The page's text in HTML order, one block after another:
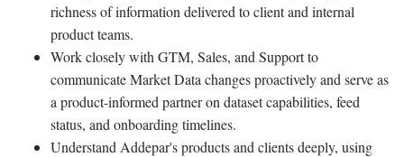
richness of information delivered to client and internal
product teams.
Work closely with GTM, Sales, and Support to
communicate Market Data changes proactively and serve as
a product-informed partner on dataset capabilities, feed
status, and onboarding timelines.
Understand Addepar's products and clients deeply, using